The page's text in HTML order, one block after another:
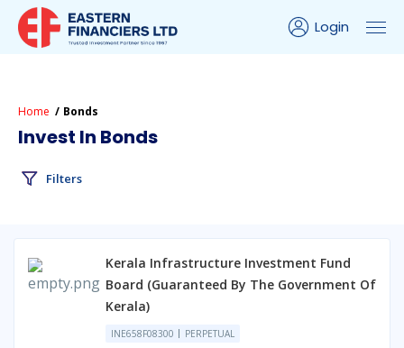
Login
Home Bonds
Invest In Bonds
Filters
Kerala Infrastructure Investment Fund
Board (Guaranteed By The Government Of
Kerala)
INE658F08300 PERPETUAL